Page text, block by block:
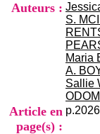
Auteurs :
S.
Maria
A.
Sallie
ODOM
Article en
page(s) :